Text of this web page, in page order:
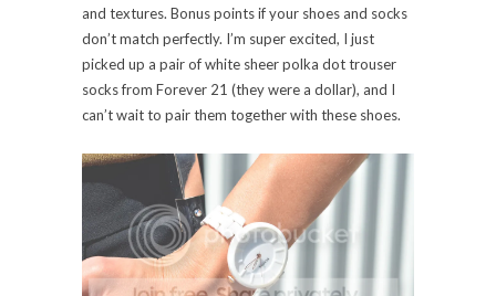
and textures. Bonus points if your shoes and socks
don’t match perfectly. I’m super excited, I just
picked up a pair of white sheer polka dot trouser
socks from Forever 21 (they were a dollar), and I
can’t wait to pair them together with these shoes.